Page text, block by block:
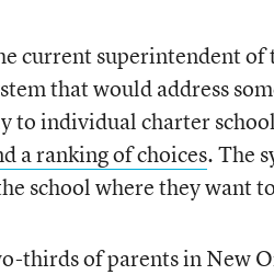
current superintendent of
that would address
to individual charter
a ranking of choices. The
school where they want
thirds of parents in New